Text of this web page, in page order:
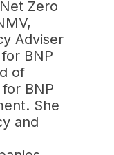
Zero
Adviser
BNP
of
BNP
She
and